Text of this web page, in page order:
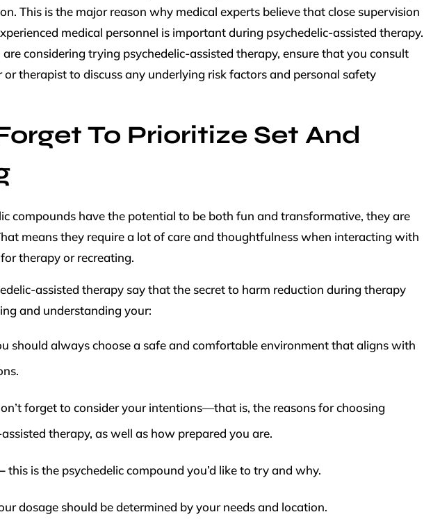
This is the major reason why medical experts believe that close supervision
medical personnel is important during psychedelic-assisted therapy.
considering trying psychedelic-assisted therapy, ensure that you consult
therapist to discuss any underlying risk factors and personal safety
To Prioritize Set And
compounds have the potential to be both fun and transformative, they are
means they require a lot of care and thoughtfulness when interacting with
therapy or recreating.
assisted therapy say that the secret to harm reduction during therapy
and understanding your:
should always choose a safe and comfortable environment that aligns with
forget to consider your intentions—that is, the reasons for choosing
therapy, as well as how prepared you are.
this is the psychedelic compound you’d like to try and why.
dosage should be determined by your needs and location.